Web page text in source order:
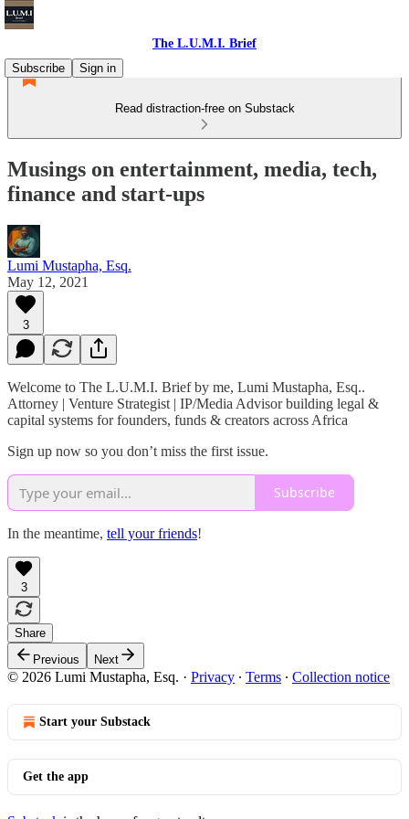
The L.U.M.I. Brief
Subscribe
Sign in
Read distraction-free on Substack
Musings on entertainment, media, tech,
finance and start-ups
Lumi Mustapha, Esq.
May 12, 2021
3
Welcome to The L.U.M.I. Brief by me, Lumi Mustapha, Esq..
Attorney | Venture Strategist | IP/Media Advisor building legal &
capital systems for founders, funds & creators across Africa
Sign up now so you don’t miss the first issue.
Subscribe
In the meantime, tell your friends!
3
Share
Previous
Next
© 2026 Lumi Mustapha, Esq. · Privacy ∙ Terms ∙ Collection notice
Start your Substack
Get the app